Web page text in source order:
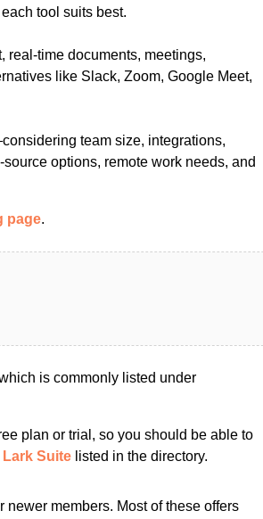
tool suits best.
real-time documents, meetings,
like Slack, Zoom, Google Meet,
team size, integrations,
options, remote work needs, and
page.
is commonly listed under
plan or trial, so you should be able to
Suite listed in the directory.
members. Most of these offers